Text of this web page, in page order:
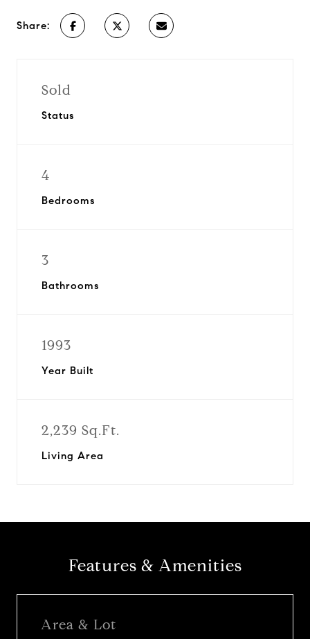
Share:
Sold
Status
4
Bedrooms
3
Bathrooms
1993
Year Built
2,239 Sq.Ft.
Living Area
Features & Amenities
Area & Lot